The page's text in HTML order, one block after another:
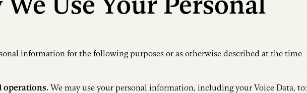
information for the following purposes or as otherwise described at the time
operations. We may use your personal information, including your Voice Data, to: